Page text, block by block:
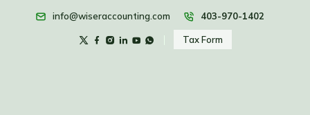
info@wiseraccounting.com 403-970-1402
Tax Form